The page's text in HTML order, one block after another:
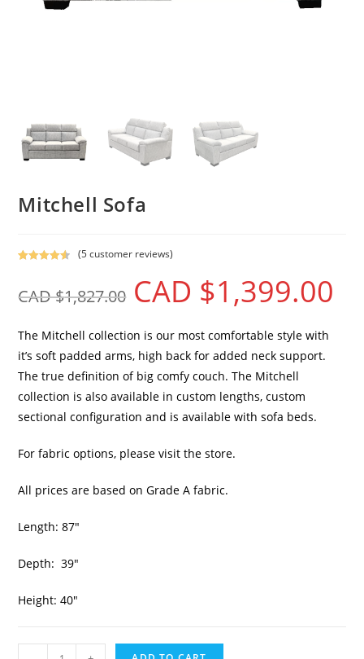
Mitchell Sofa
based on
ratings
(5customer reviews)
CAD $1,827.00 CAD $1,399.00
The Mitchell collection is our most comfortable style with
it’s soft padded arms, high back for added neck support.
The true definition of big comfy couch. The Mitchell
collection is also available in custom lengths, custom
sectional configuration and is available with sofa beds.
For fabric options, please visit the store.
All prices are based on Grade A fabric.
Length: 87″
Depth: 39″
Height: 40″